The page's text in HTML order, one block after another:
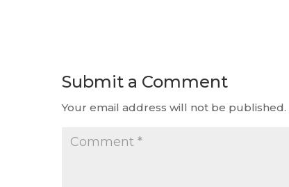
Submit a Comment
Your email address will not be published.